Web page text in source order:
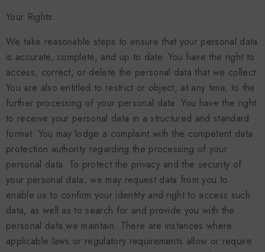
Your Rights
We take reasonable steps to ensure that your personal data
is accurate, complete, and up to date. You have the right to
access, correct, or delete the personal data that we collect.
You are also entitled to restrict or object, at any time, to the
further processing of your personal data. You have the right
to receive your personal data in a structured and standard
format. You may lodge a complaint with the competent data
protection authority regarding the processing of your
personal data. To protect the privacy and the security of
your personal data, we may request data from you to
enable us to confirm your identity and right to access such
data, as well as to search for and provide you with the
personal data we maintain. There are instances where
applicable laws or regulatory requirements allow or require